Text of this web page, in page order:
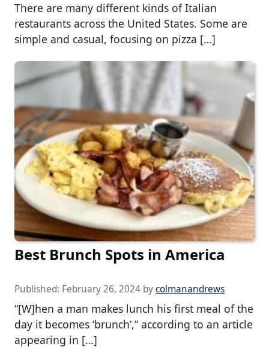
There are many different kinds of Italian
restaurants across the United States. Some are
simple and casual, focusing on pizza […]
Best Brunch Spots in America
Published: February 26, 2024 bycolmanandrews
“[W]hen a man makes lunch his first meal of the
day it becomes ‘brunch’,” according to an article
appearing in […]